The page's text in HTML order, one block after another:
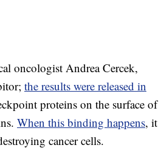
oncologist Andrea Cercek,
the results were released in
proteins on the surface of
When this binding happens, it
cancer cells.